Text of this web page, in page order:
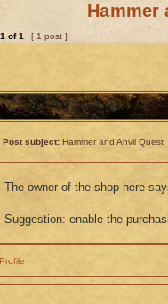
Hammer
1 of1 [ 1 post ]
Post subject: Hammer and Anvil Quest
The owner of the shop here
Suggestion: enable the
Profile